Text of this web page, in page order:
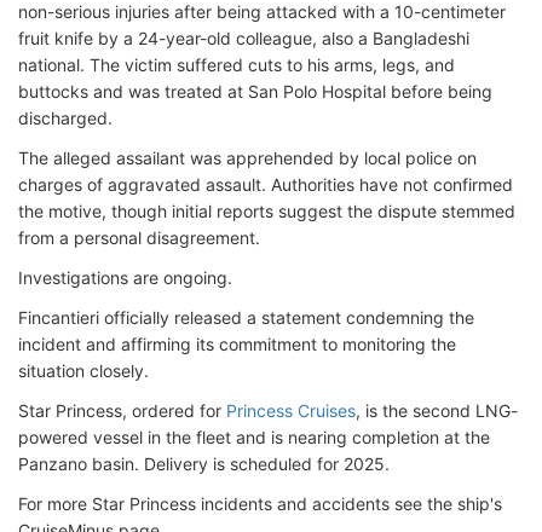
non-serious injuries after being attacked with a 10-centimeter
fruit knife by a 24-year-old colleague, also a Bangladeshi
national. The victim suffered cuts to his arms, legs, and
buttocks and was treated at San Polo Hospital before being
discharged.
The alleged assailant was apprehended by local police on
charges of aggravated assault. Authorities have not confirmed
the motive, though initial reports suggest the dispute stemmed
from a personal disagreement.
Investigations are ongoing.
Fincantieri officially released a statement condemning the
incident and affirming its commitment to monitoring the
situation closely.
Star Princess, ordered for Princess Cruises, is the second LNG-
powered vessel in the fleet and is nearing completion at the
Panzano basin. Delivery is scheduled for 2025.
For more Star Princess incidents and accidents see the ship's